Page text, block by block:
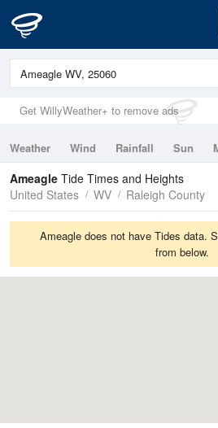
Get WillyWeather+ to remove ads
Weather Wind Rainfall Sun
Tides
Swell
Ameagle Tide Times and Heights
United States
WV Raleigh County
Ameagle does not have Tides data.
from below.